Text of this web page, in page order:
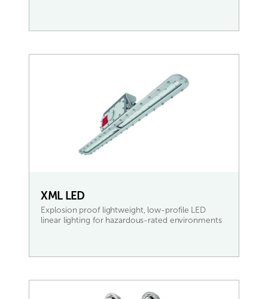
XML LED
Explosion proof lightweight, low-profile LED
linear lighting for hazardous-rated environments